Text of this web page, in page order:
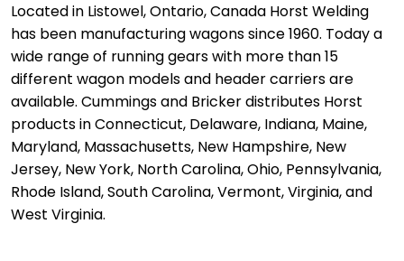
Located in Listowel, Ontario, Canada Horst Welding
has been manufacturing wagons since 1960. Today a
wide range of running gears with more than 15
different wagon models and header carriers are
available. Cummings and Bricker distributes Horst
products in Connecticut, Delaware, Indiana, Maine,
Maryland, Massachusetts, New Hampshire, New
Jersey, New York, North Carolina, Ohio, Pennsylvania,
Rhode Island, South Carolina, Vermont, Virginia, and
West Virginia.